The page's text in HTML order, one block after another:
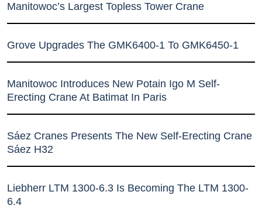
Manitowoc’s Largest Topless Tower Crane
Grove Upgrades The GMK6400-1 To GMK6450-1
Manitowoc Introduces New Potain Igo M Self-
Erecting Crane At Batimat In Paris
Sáez Cranes Presents The New Self-Erecting Crane
Sáez H32
Liebherr LTM 1300-6.3 Is Becoming The LTM 1300-
6.4